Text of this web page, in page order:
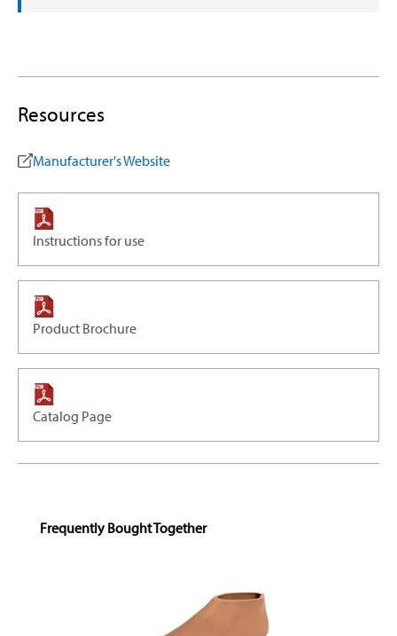
Resources
Manufacturer's Website
Instructions for use
Product Brochure
Catalog Page
Skip product gallery
Frequently Bought Together